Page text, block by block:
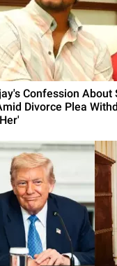
Confession About
Divorce Plea